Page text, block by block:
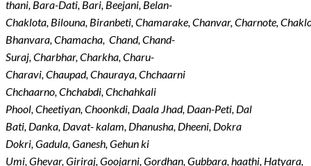
thani, Bara-Dati, Bari, Beejani, Belan-
Chaklota, Bilouna, Biranbeti, Chamarake, Chanvar, Charnote,
Bhanvara, Chamacha, Chand, Chand-
Suraj, Charbhar, Charkha, Charu-
Charavi, Chaupad, Chauraya, Chchaarni
Chchaarno, Chchabdi, Chchahkali
Phool, Cheetiyan, Choonkdi, Daala Jhad, Daan-Peti, Dal
Bati, Danka, Davat- kalam, Dhanusha, Dheeni, Dokra
Dokri, Gadula, Ganesh, Gehun ki
Umi, Ghevar, Giriraj, Goojarni, Gordhan, Gubbara, haathi, Hatyara,